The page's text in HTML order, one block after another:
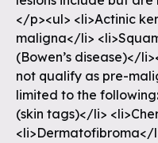
</p><ul> <li>Actinic
maligna</li>
(Bowen’s disease)</
not qualify as pre-
limited to the
(skin tags)</li>
<li>Dermatofibroma</